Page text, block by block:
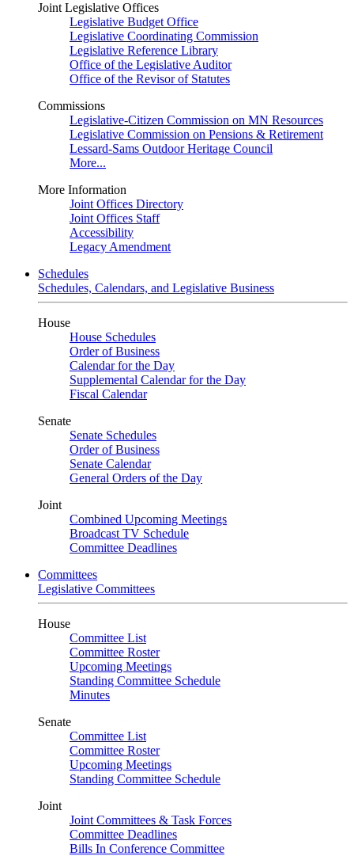
Joint Legislative Offices
Legislative Budget Office
Legislative Coordinating Commission
Legislative Reference Library
Office of the Legislative Auditor
Office of the Revisor of Statutes
Commissions
Legislative-Citizen Commission on MN Resources
Legislative Commission on Pensions & Retirement
Lessard-Sams Outdoor Heritage Council
More...
More Information
Joint Offices Directory
Joint Offices Staff
Accessibility
Legacy Amendment
Schedules
Schedules, Calendars, and Legislative Business
House
House Schedules
Order of Business
Calendar for the Day
Supplemental Calendar for the Day
Fiscal Calendar
Senate
Senate Schedules
Order of Business
Senate Calendar
General Orders of the Day
Joint
Combined Upcoming Meetings
Broadcast TV Schedule
Committee Deadlines
Committees
Legislative Committees
House
Committee List
Committee Roster
Upcoming Meetings
Standing Committee Schedule
Minutes
Senate
Committee List
Committee Roster
Upcoming Meetings
Standing Committee Schedule
Joint
Joint Committees & Task Forces
Committee Deadlines
Bills In Conference Committee